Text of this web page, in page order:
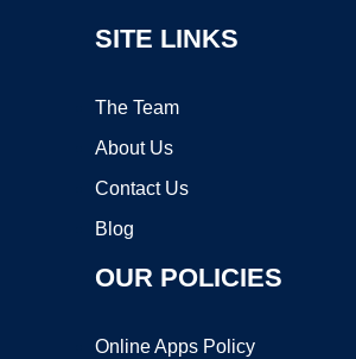
SITE LINKS
The Team
About Us
Contact Us
Blog
OUR POLICIES
Online Apps Policy